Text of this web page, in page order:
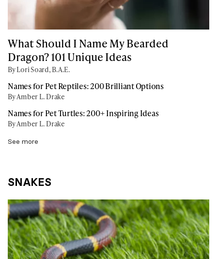
What Should I Name My Bearded
Dragon? 101 Unique Ideas
By Lori Soard, B.A.E.
Names for Pet Reptiles: 200 Brilliant Options
By Amber L. Drake
Names for Pet Turtles: 200+ Inspiring Ideas
By Amber L. Drake
See more
SNAKES